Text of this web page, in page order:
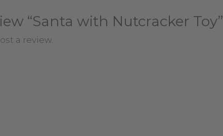
“Santa with Nutcracker Toy”
a review.